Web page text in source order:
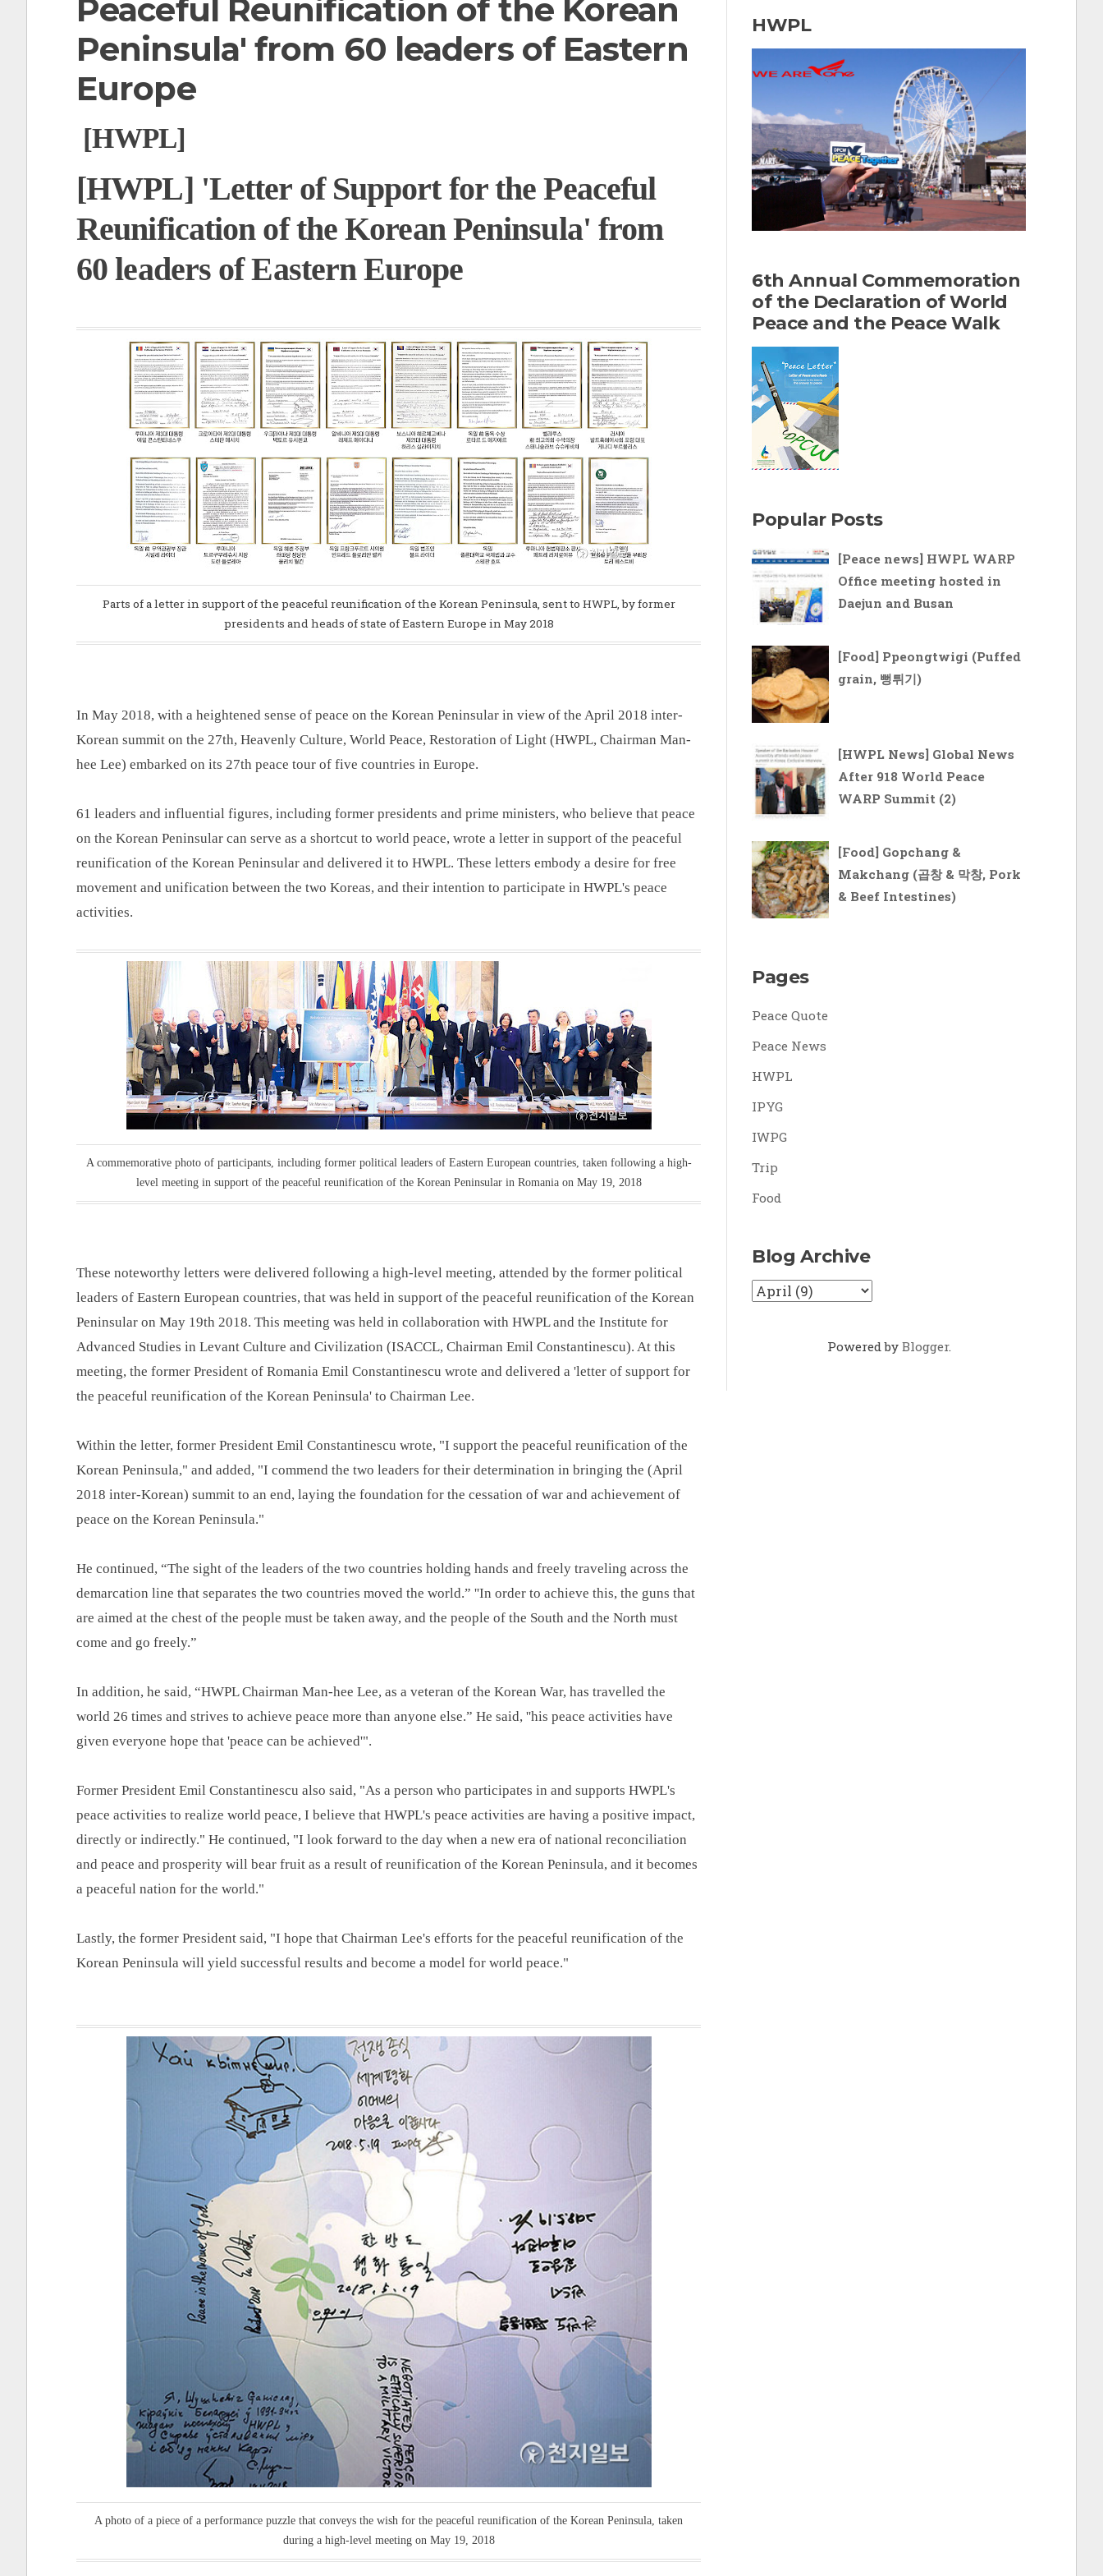
Peaceful Reunification of the Korean
Peninsula' from 60 leaders of Eastern
Europe
[HWPL]
[HWPL] 'Letter of Support for the Peaceful
Reunification of the Korean Peninsula' from
60 leaders of Eastern Europe
Parts of a letter in support of the peaceful reunification of the Korean Peninsula, sent to HWPL, by former
presidents and heads of state of Eastern Europe in May 2018
In May 2018, with a heightened sense of peace on the Korean Peninsular in view of the April 2018 inter-
Korean summit on the 27th, Heavenly Culture, World Peace, Restoration of Light (HWPL, Chairman Man-
hee Lee) embarked on its 27th peace tour of five countries in Europe.
61 leaders and influential figures, including former presidents and prime ministers, who believe that peace
on the Korean Peninsular can serve as a shortcut to world peace, wrote a letter in support of the peaceful
reunification of the Korean Peninsular and delivered it to HWPL. These letters embody a desire for free
movement and unification between the two Koreas, and their intention to participate in HWPL's peace
activities.
A commemorative photo of participants, including former political leaders of Eastern European countries, taken following a high-
level meeting in support of the peaceful reunification of the Korean Peninsular in Romania on May 19, 2018
These noteworthy letters were delivered following a high-level meeting, attended by the former political
leaders of Eastern European countries, that was held in support of the peaceful reunification of the Korean
Peninsular on May 19th 2018. This meeting was held in collaboration with HWPL and the Institute for
Advanced Studies in Levant Culture and Civilization (ISACCL, Chairman Emil Constantinescu). At this
meeting, the former President of Romania Emil Constantinescu wrote and delivered a 'letter of support for
the peaceful reunification of the Korean Peninsula' to Chairman Lee.
Within the letter, former President Emil Constantinescu wrote, "I support the peaceful reunification of the
Korean Peninsula," and added, "I commend the two leaders for their determination in bringing the (April
2018 inter-Korean) summit to an end, laying the foundation for the cessation of war and achievement of
peace on the Korean Peninsula."
He continued, “The sight of the leaders of the two countries holding hands and freely traveling across the
demarcation line that separates the two countries moved the world.” ''In order to achieve this, the guns that
are aimed at the chest of the people must be taken away, and the people of the South and the North must
come and go freely.”
In addition, he said, “HWPL Chairman Man-hee Lee, as a veteran of the Korean War, has travelled the
world 26 times and strives to achieve peace more than anyone else.” He said, ''his peace activities have
given everyone hope that 'peace can be achieved'".
Former President Emil Constantinescu also said, "As a person who participates in and supports HWPL's
peace activities to realize world peace, I believe that HWPL's peace activities are having a positive impact,
directly or indirectly." He continued, "I look forward to the day when a new era of national reconciliation
and peace and prosperity will bear fruit as a result of reunification of the Korean Peninsula, and it becomes
a peaceful nation for the world."
Lastly, the former President said, "I hope that Chairman Lee's efforts for the peaceful reunification of the
Korean Peninsula will yield successful results and become a model for world peace."
A photo of a piece of a performance puzzle that conveys the wish for the peaceful reunification of the Korean Peninsula, taken
during a high-level meeting on May 19, 2018
r
c
h
o
r
:
HWPL
6th Annual Commemoration
of the Declaration of World
Peace and the Peace Walk
Popular Posts
[Peace news] HWPL WARP
Office meeting hosted in
Daejun and Busan
[Food] Ppeongtwigi (Puffed
grain, 뻥튀기)
[HWPL News] Global News
After 918 World Peace
WARP Summit (2)
[Food] Gopchang &
Makchang (곱창 & 막창, Pork
& Beef Intestines)
Pages
Peace Quote
Peace News
HWPL
IPYG
IWPG
Trip
Food
Blog Archive
Powered by Blogger.